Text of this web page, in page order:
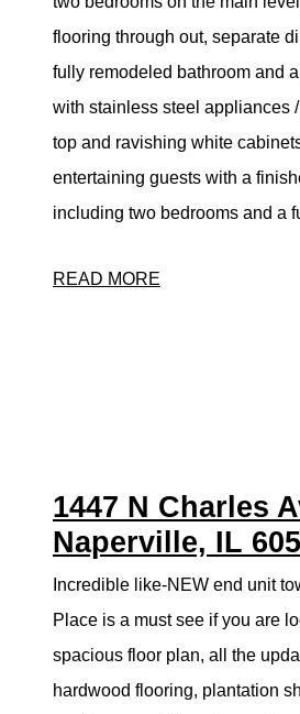
flooring through out, separate
fully remodeled bathroom and
with stainless steel appliances
top and ravishing white
entertaining guests with a
including two bedrooms and a
READ MORE
1447 N Charles
Naperville, IL
Incredible like-NEW end unit
Place is a must see if you are
spacious floor plan, all the
hardwood flooring, plantation